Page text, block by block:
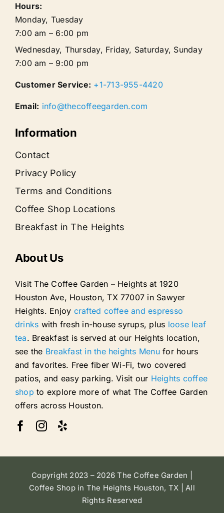
Hours:
Monday, Tuesday
7:00 am – 6:00 pm
Wednesday, Thursday, Friday, Saturday, Sunday
7:00 am – 9:00 pm
Customer Service: +1-713-955-4420
Email: info@thecoffeegarden.com
Information
Contact
Privacy Policy
Terms and Conditions
Coffee Shop Locations
Breakfast in The Heights
About Us
Visit The Coffee Garden – Heights at 1920
Houston Ave, Houston, TX 77007 in Sawyer
Heights. Enjoy crafted coffee and espresso
drinks with fresh in-house syrups, plus loose leaf
tea. Breakfast is served at our Heights location,
see the Breakfast in the heights Menufor hours
and favorites. Free fiber Wi-Fi, two covered
patios, and easy parking. Visit our Heights coffee
shop to explore more of what The Coffee Garden
offers across Houston.
Copyright 2023 – 2026 The Coffee Garden |
Coffee Shop in The Heights Houston, TX | All
Rights Reserved